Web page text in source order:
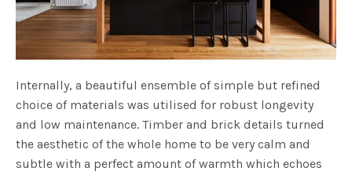
Internally, a beautiful ensemble of simple but refined
choice of materials was utilised for robust longevity
and low maintenance. Timber and brick details turned
the aesthetic of the whole home to be very calm and
subtle with a perfect amount of warmth which echoes